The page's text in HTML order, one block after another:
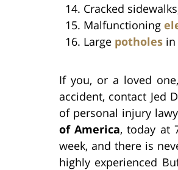
Cracked
Malfunctioning
Large potholes
If you, or a loved
accident, contact Jed
of personal injury
of America, today at
week, and there is
highly experienced